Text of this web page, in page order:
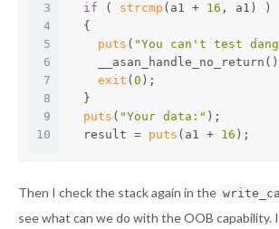
3
4
5
6
7
8
9
10
if ( strcmp (a1 + 16 , a1) )
  {
puts ( "You can't test
exit ( 0 );
  }
puts ( "Your data:" );
  result =
puts (a1 + 16 );
Then I check the stack again in the
see what can we do with the OOB capability.